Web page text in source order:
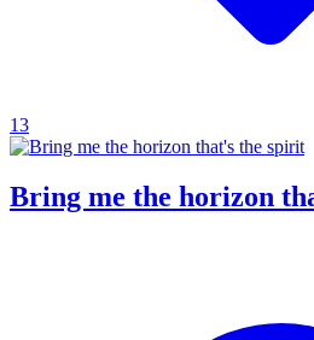
13
Bring me the horizon